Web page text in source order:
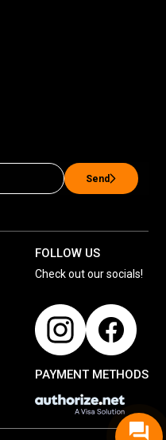
Send
FOLLOW US
Check out our socials!
PAYMENT METHODS